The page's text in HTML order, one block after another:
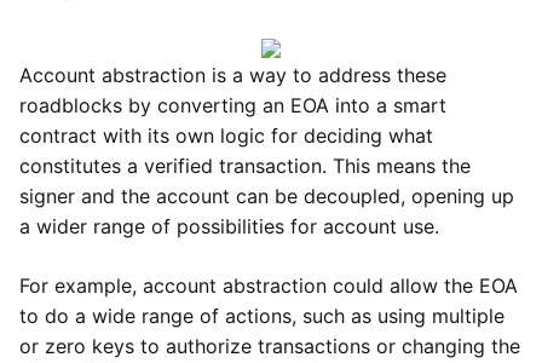
Account abstraction is a way to address these
roadblocks by converting an EOA into a smart
contract with its own logic for deciding what
constitutes a verified transaction. This means the
signer and the account can be decoupled, opening up
a wider range of possibilities for account use.
For example, account abstraction could allow the EOA
to do a wide range of actions, such as using multiple
or zero keys to authorize transactions or changing the